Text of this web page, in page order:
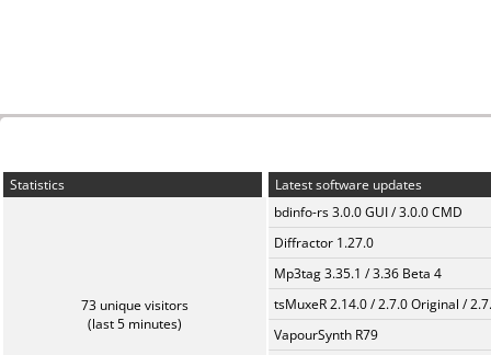
Statistics
73 unique visitors
(last 5 minutes)
Latest software updates
bdinfo-rs 3.0.0 GUI / 3.0.0 CMD
Diffractor 1.27.0
Mp3tag 3.35.1 / 3.36 Beta 4
tsMuxeR 2.14.0 / 2.7.0 Original /
VapourSynth R79